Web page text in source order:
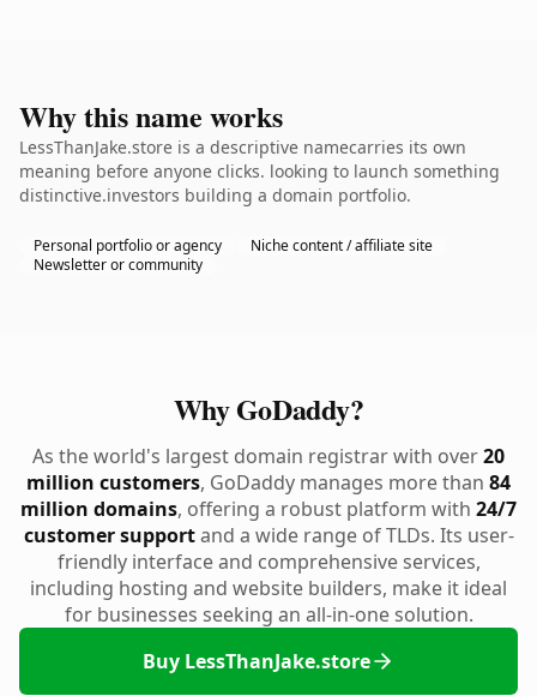
Why this name works
LessThanJake.store is a descriptive namecarries its own
meaning before anyone clicks. looking to launch something
distinctive.investors building a domain portfolio.
Personal portfolio or agency
Niche content / affiliate site
Newsletter or community
Why GoDaddy?
As the world's largest domain registrar with over20
million customers, GoDaddy manages more than 84
million domains, offering a robust platform with 24/7
customer supportand a wide range of TLDs. Its user-
friendly interface and comprehensive services,
including hosting and website builders, make it ideal
for businesses seeking an all-in-one solution.
Buy LessThanJake.store